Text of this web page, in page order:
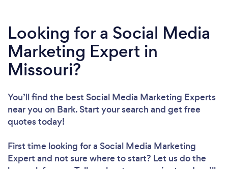
Looking for a Social Media
Marketing Expert in
Missouri?
You’ll find the best Social Media Marketing Experts
near you on Bark. Start your search and get free
quotes today!
First time looking for a Social Media Marketing
Expert and not sure where to start? Let us do the